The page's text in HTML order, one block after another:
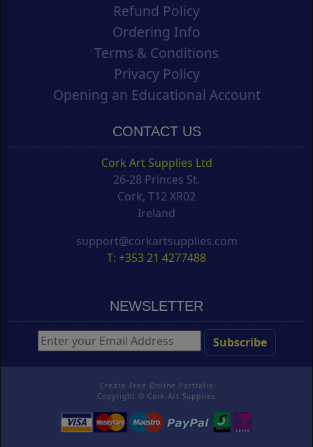
Refund Policy
Ordering Info
Terms & Conditions
Privacy Policy
Opening an Educational Account
CONTACT US
Cork Art Supplies Ltd
26-28 Princes St.
Cork, T12 XR02
Ireland
support@corkartsupplies.com
T: +353 21 4277488
NEWSLETTER
Create Free Online Portfolio
Copyright © Cork Art Supplies